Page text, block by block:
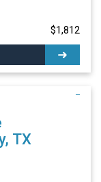
$1,812
TX